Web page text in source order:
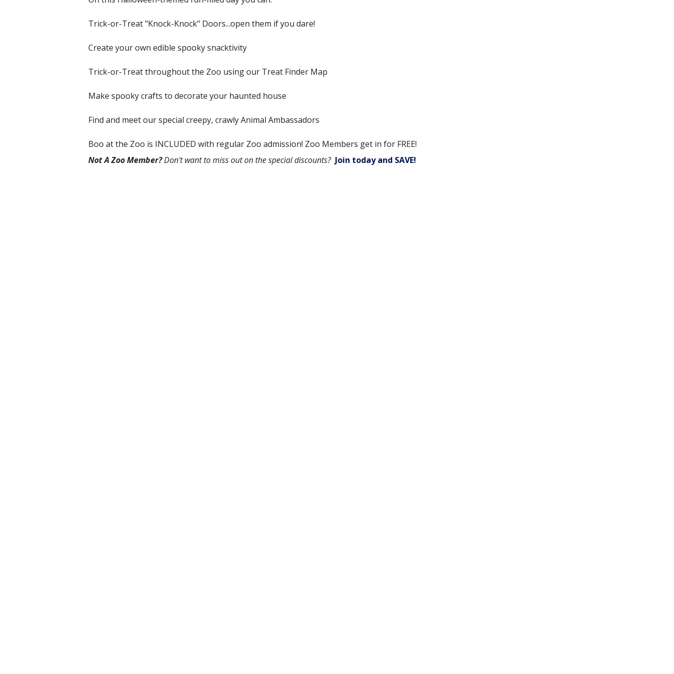
Trick-or-Treat "Knock-Knock" Doors...open them if you dare!
Create your own edible spooky snacktivity
Trick-or-Treat throughout the Zoo using our Treat Finder Map
Make spooky crafts to decorate your haunted house
Find and meet our special creepy, crawly Animal Ambassadors
Boo at the Zoo is INCLUDED with regular Zoo admission! Zoo Members get in for FREE!
Not A Zoo Member?Don't want to miss out on the special discounts? Join today and SAVE!